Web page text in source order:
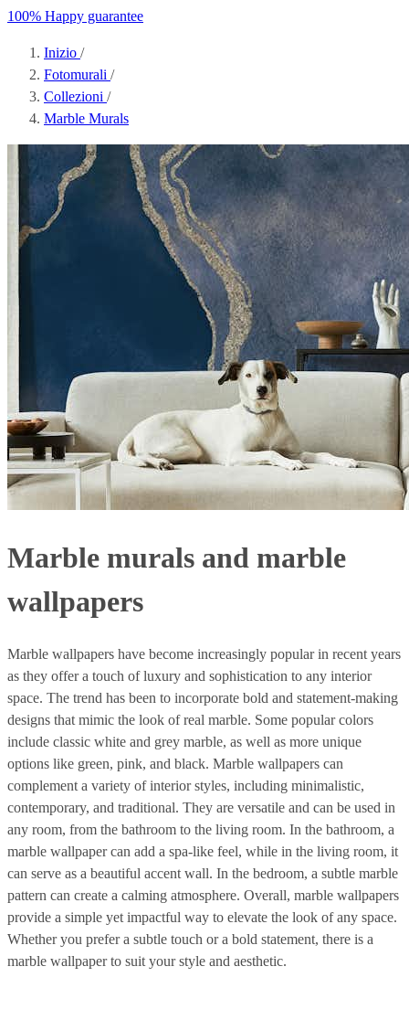
100% Happy guarantee
Inizio /
Fotomurali /
Collezioni /
Marble Murals
Marble murals and marble
wallpapers
Marble wallpapers have become increasingly popular in recent years
as they offer a touch of luxury and sophistication to any interior
space. The trend has been to incorporate bold and statement-making
designs that mimic the look of real marble. Some popular colors
include classic white and grey marble, as well as more unique
options like green, pink, and black. Marble wallpapers can
complement a variety of interior styles, including minimalistic,
contemporary, and traditional. They are versatile and can be used in
any room, from the bathroom to the living room. In the bathroom, a
marble wallpaper can add a spa-like feel, while in the living room, it
can serve as a beautiful accent wall. In the bedroom, a subtle marble
pattern can create a calming atmosphere. Overall, marble wallpapers
provide a simple yet impactful way to elevate the look of any space.
Whether you prefer a subtle touch or a bold statement, there is a
marble wallpaper to suit your style and aesthetic.